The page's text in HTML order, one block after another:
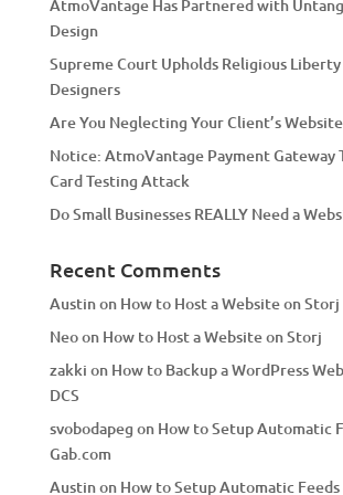
i
v
e
:
AtmoVantage Has Partnered with
Design
Supreme Court Upholds Religious
Designers
Are You Neglecting Your Client’s
Notice: AtmoVantage Payment Gateway
Card Testing Attack
Do Small Businesses REALLY Need a
Recent Comments
Austinon How to Host a Website on Storj
Neoon How to Host a Website on Storj
zakki on How to Backup a WordPress
DCS
svobodapeg on How to Setup Automatic
Gab.com
Austinon How to Setup Automatic Feeds